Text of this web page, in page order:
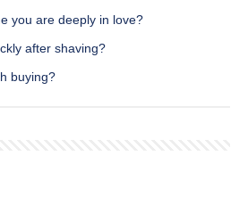
you are deeply in love?
after shaving?
buying?